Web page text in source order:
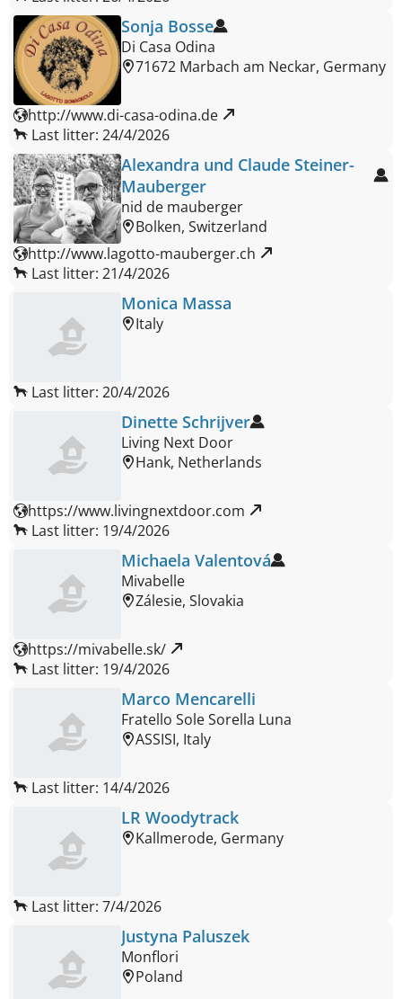
Sonja Bosse
Di Casa Odina
71672 Marbach am Neckar, Germany
http://www.di-casa-odina.de
Last litter: 24/4/2026
Alexandra und Claude Steiner-
Mauberger
nid de mauberger
Bolken, Switzerland
http://www.lagotto-mauberger.ch
Last litter: 21/4/2026
Monica Massa
Italy
Last litter: 20/4/2026
Dinette Schrijver
Living Next Door
Hank, Netherlands
https://www.livingnextdoor.com
Last litter: 19/4/2026
Michaela Valentová
Mivabelle
Zálesie, Slovakia
https://mivabelle.sk/
Last litter: 19/4/2026
Marco Mencarelli
Fratello Sole Sorella Luna
ASSISI, Italy
Last litter: 14/4/2026
LR Woodytrack
Kallmerode, Germany
Last litter: 7/4/2026
Justyna Paluszek
Monflori
Poland